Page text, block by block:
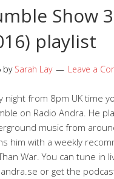
Show
playlist
by Sarah Lay Leave a
night from 8pm UK time
on Radio Andra. He
music from
him with a weekly
War. You can tune in
or get the